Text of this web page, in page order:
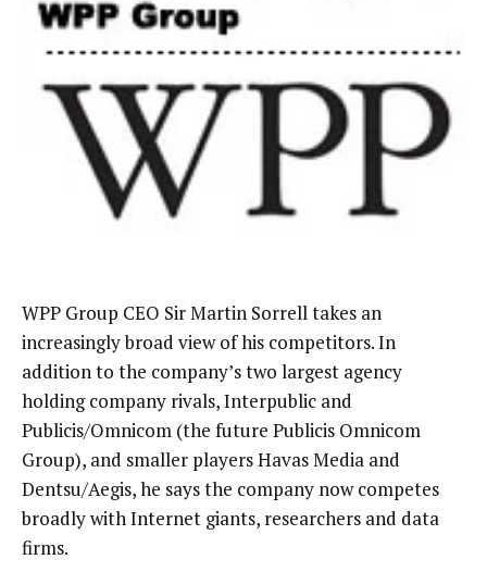
WPP Group CEO Sir Martin Sorrell takes an
increasingly broad view of his competitors. In
addition to the company’s two largest agency
holding company rivals, Interpublic and
Publicis/Omnicom (the future Publicis Omnicom
Group), and smaller players Havas Media and
Dentsu/Aegis, he says the company now competes
broadly with Internet giants, researchers and data
firms.